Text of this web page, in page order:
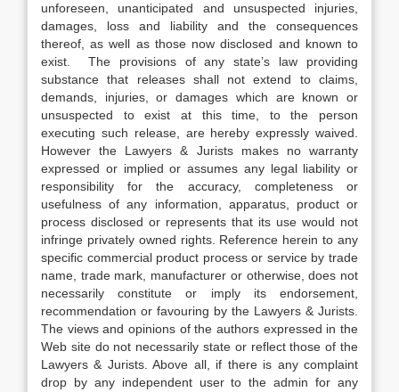
unforeseen, unanticipated and unsuspected injuries,
damages, loss and liability and the consequences
thereof, as well as those now disclosed and known to
exist. The provisions of any state’s law providing
substance that releases shall not extend to claims,
demands, injuries, or damages which are known or
unsuspected to exist at this time, to the person
executing such release, are hereby expressly waived.
However the Lawyers & Jurists makes no warranty
expressed or implied or assumes any legal liability or
responsibility for the accuracy, completeness or
usefulness of any information, apparatus, product or
process disclosed or represents that its use would not
infringe privately owned rights. Reference herein to any
specific commercial product process or service by trade
name, trade mark, manufacturer or otherwise, does not
necessarily constitute or imply its endorsement,
recommendation or favouring by the Lawyers & Jurists.
The views and opinions of the authors expressed in the
Web site do not necessarily state or reflect those of the
Lawyers & Jurists. Above all, if there is any complaint
drop by any independent user to the admin for any